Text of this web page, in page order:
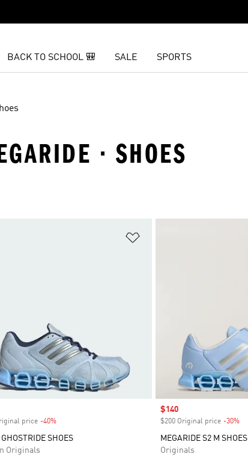
BACK TO SCHOOL 🎒 SALE SPORTS
· SHOES
price -40%Discount
GHOSTRIDE SHOES
Originals
Sale price
$140
$200 Original price -30%
MEGARIDE S2 M SHOES
Originals